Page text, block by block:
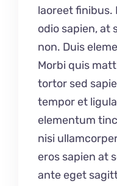
laoreet finibus.
odio sapien, at
non. Duis
Morbi quis
tortor sed
tempor et
elementum
nisi
eros sapien at
ante eget